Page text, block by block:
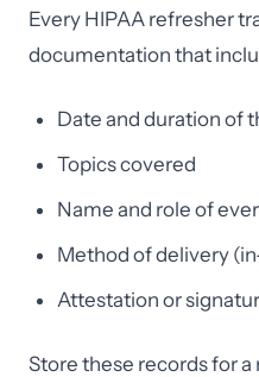
Every HIPAA refresher
documentation that
Date and duration of
Topics covered
Name and role of
Method of delivery
Attestation or
Store these records for